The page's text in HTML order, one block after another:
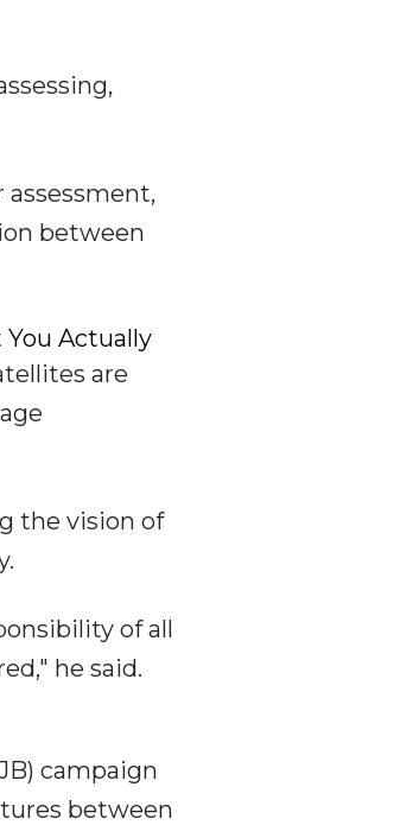
between
You Actually
are
the vision of
of all
he said.
campaign
between